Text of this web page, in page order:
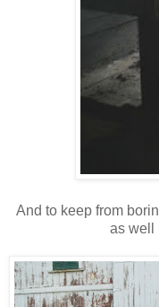
And to keep from
as well